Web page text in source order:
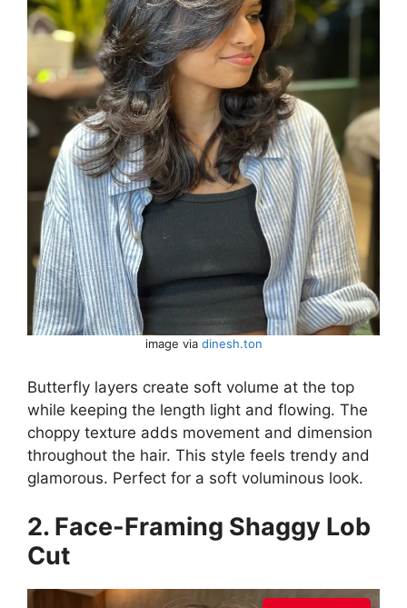
image via dinesh.ton
Butterfly layers create soft volume at the top
while keeping the length light and flowing. The
choppy texture adds movement and dimension
throughout the hair. This style feels trendy and
glamorous. Perfect for a soft voluminous look.
2. Face-Framing Shaggy Lob
Cut